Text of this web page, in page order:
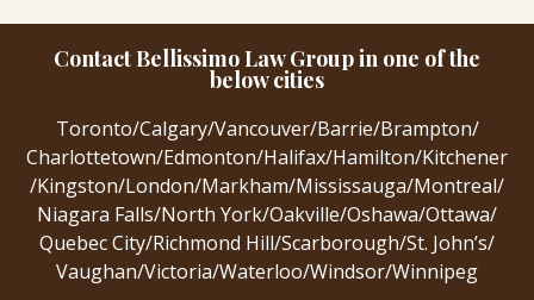
Contact Bellissimo Law Group in one of the
below cities
Toronto/Calgary/Vancouver/Barrie/Brampton/
Charlottetown/Edmonton/Halifax/Hamilton/Kitchener
/Kingston/London/Markham/Mississauga/Montreal/
Niagara Falls/North York/Oakville/Oshawa/Ottawa/
Quebec City/Richmond Hill/Scarborough/St. John’s/
Vaughan/Victoria/Waterloo/Windsor/Winnipeg